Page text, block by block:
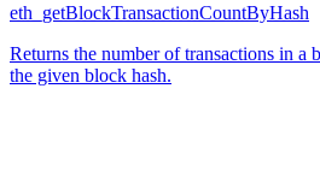
eth_getBlockTransactionCountByHash
Returns the number of transactions in a
the given block hash.